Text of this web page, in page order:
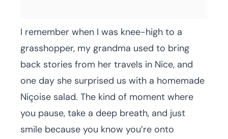
I remember when I was knee-high to a
grasshopper, my grandma used to bring
back stories from her travels in Nice, and
one day she surprised us with a homemade
Niçoise salad. The kind of moment where
you pause, take a deep breath, and just
smile because you know you’re onto